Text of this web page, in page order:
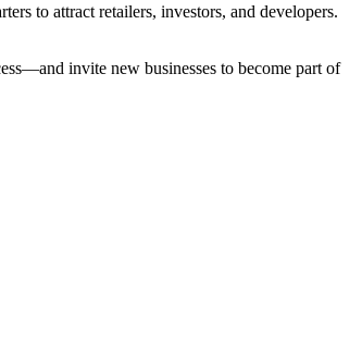
to attract retailers, investors, and developers.
invite new businesses to become part of